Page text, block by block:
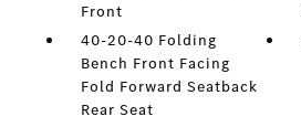
Front
40-20-40 Folding
Bench Front Facing
Fold Forward Seatback
Rear Seat